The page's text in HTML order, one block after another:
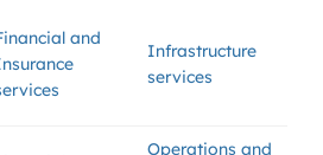
and
Infrastructure
services
Operations and